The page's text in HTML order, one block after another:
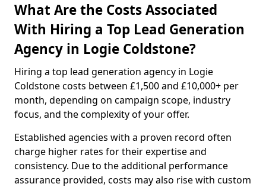
What Are the Costs Associated
With Hiring a Top Lead Generation
Agency in Logie Coldstone?
Hiring a top lead generation agency in Logie
Coldstone costs between £1,500 and £10,000+ per
month, depending on campaign scope, industry
focus, and the complexity of your offer.
Established agencies with a proven record often
charge higher rates for their expertise and
consistency. Due to the additional performance
assurance provided, costs may also rise with custom